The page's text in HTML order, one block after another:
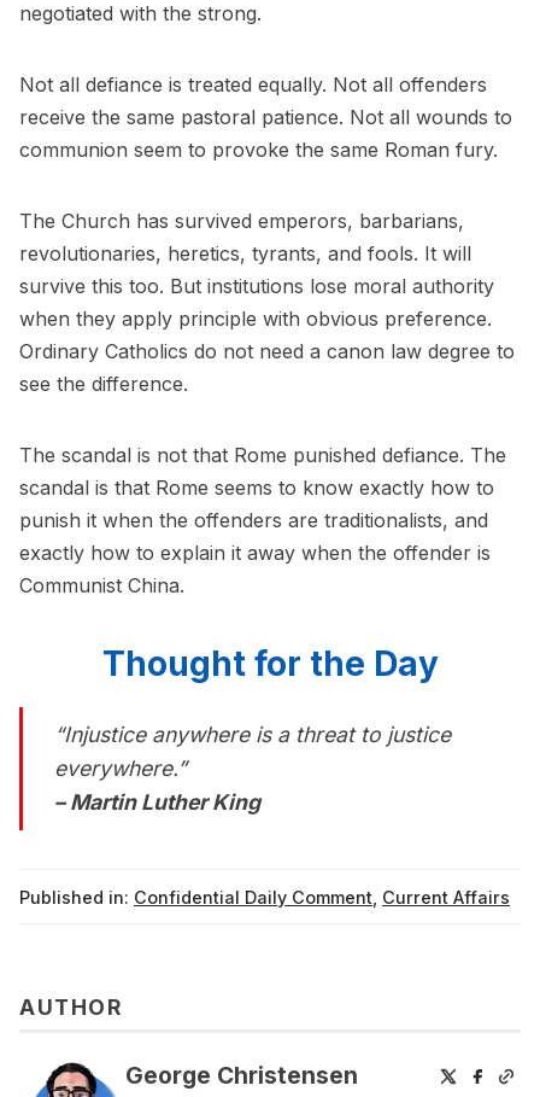
negotiated with the strong.
Not all defiance is treated equally. Not all offenders
receive the same pastoral patience. Not all wounds to
communion seem to provoke the same Roman fury.
The Church has survived emperors, barbarians,
revolutionaries, heretics, tyrants, and fools. It will
survive this too. But institutions lose moral authority
when they apply principle with obvious preference.
Ordinary Catholics do not need a canon law degree to
see the difference.
The scandal is not that Rome punished defiance. The
scandal is that Rome seems to know exactly how to
punish it when the offenders are traditionalists, and
exactly how to explain it away when the offender is
Communist China.
Thought for the Day
“Injustice anywhere is a threat to justice
everywhere.”
– Martin Luther King
Published in: Confidential Daily Comment Current Affairs
AUTHOR
George Christensen